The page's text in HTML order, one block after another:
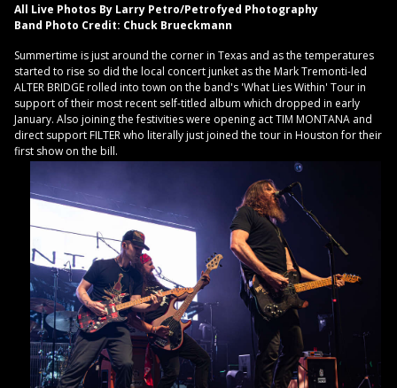
All Live Photos By Larry Petro/Petrofyed Photography
Band Photo Credit: Chuck Brueckmann
Summertime is just around the corner in Texas and as the temperatures
started to rise so did the local concert junket as the Mark Tremonti-led
ALTER BRIDGE rolled into town on the band's 'What Lies Within' Tour in
support of their most recent self-titled album which dropped in early
January. Also joining the festivities were opening act TIM MONTANA and
direct support FILTER who literally just joined the tour in Houston for their
first show on the bill.